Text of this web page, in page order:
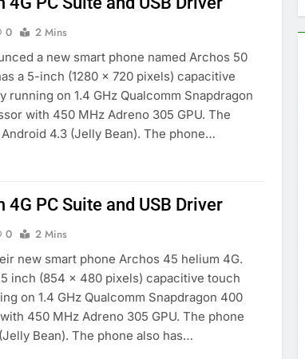
0
2 Mins
a new smart phone named Archos 50
a 5-inch (1280 x 720 pixels) capacitive
running on 1.4 GHz Qualcomm Snapdragon
with 450 MHz Adreno 305 GPU. The
4.3 (Jelly Bean). The phone…
PC Suite and USB Driver
0
2 Mins
new smart phone Archos 45 helium 4G.
inch (854 x 480 pixels) capacitive touch
on 1.4 GHz Qualcomm Snapdragon 400
450 MHz Adreno 305 GPU. The phone
Bean). The phone also has…